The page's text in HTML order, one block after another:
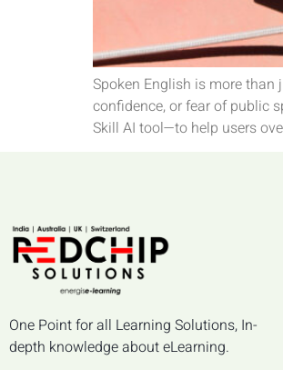
Spoken English is more than
confidence, or fear of public
Skill AI tool—to help users
One Point for all Learning Solutions, In-
depth knowledge about eLearning.